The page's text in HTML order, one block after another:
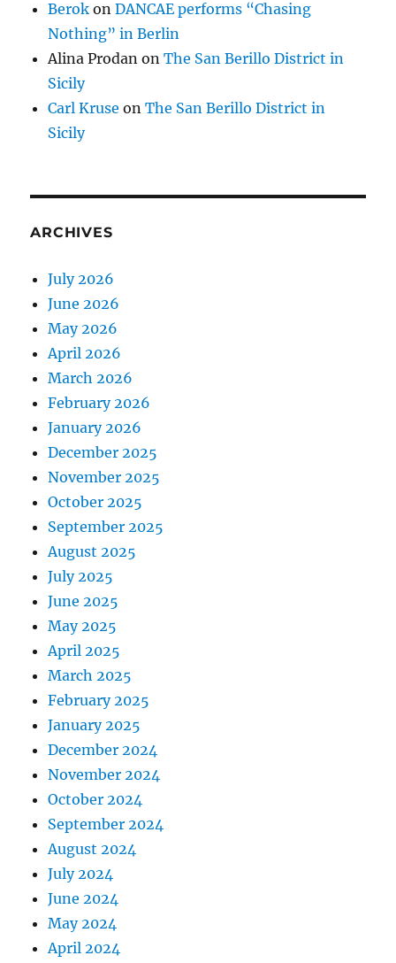
Berok onDANCAE performs “Chasing
Nothing” in Berlin
Alina Prodan onThe San Berillo District in
Sicily
Carl Kruse onThe San Berillo District in
Sicily
ARCHIVES
July 2026
June 2026
May 2026
April 2026
March 2026
February 2026
January 2026
December 2025
November 2025
October 2025
September 2025
August 2025
July 2025
June 2025
May 2025
April 2025
March 2025
February 2025
January 2025
December 2024
November 2024
October 2024
September 2024
August 2024
July 2024
June 2024
May 2024
April 2024